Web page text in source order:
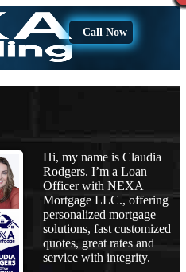
Call Now
Hi, my name is Claudia
Rodgers. I’m a Loan
Officer with NEXA
Mortgage LLC., offering
personalized mortgage
solutions, fast customized
quotes, great rates and
service with integrity.